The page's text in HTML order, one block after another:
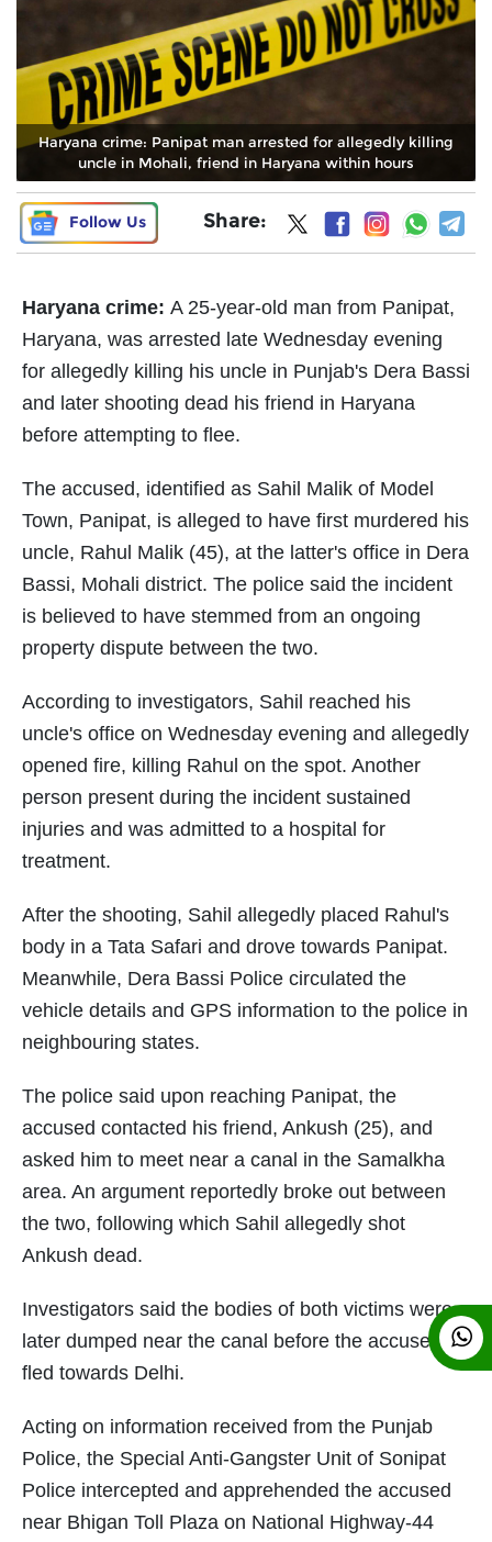
Haryana crime: Panipat man arrested for allegedly killing
uncle in Mohali, friend in Haryana within hours
Follow Us Share:
Haryana crime: A 25-year-old man from Panipat,
Haryana, was arrested late Wednesday evening
for allegedly killing his uncle in Punjab's Dera Bassi
and later shooting dead his friend in Haryana
before attempting to flee.
The accused, identified as Sahil Malik of Model
Town, Panipat, is alleged to have first murdered his
uncle, Rahul Malik (45), at the latter's office in Dera
Bassi, Mohali district. The police said the incident
is believed to have stemmed from an ongoing
property dispute between the two.
According to investigators, Sahil reached his
uncle's office on Wednesday evening and allegedly
opened fire, killing Rahul on the spot. Another
person present during the incident sustained
injuries and was admitted to a hospital for
treatment.
After the shooting, Sahil allegedly placed Rahul's
body in a Tata Safari and drove towards Panipat.
Meanwhile, Dera Bassi Police circulated the
vehicle details and GPS information to the police in
neighbouring states.
The police said upon reaching Panipat, the
accused contacted his friend, Ankush (25), and
asked him to meet near a canal in the Samalkha
area. An argument reportedly broke out between
the two, following which Sahil allegedly shot
Ankush dead.
Investigators said the bodies of both victims were
later dumped near the canal before the accused
fled towards Delhi.
Acting on information received from the Punjab
Police, the Special Anti-Gangster Unit of Sonipat
Police intercepted and apprehended the accused
near Bhigan Toll Plaza on National Highway-44